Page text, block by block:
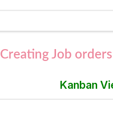
Creating Job
Kanban